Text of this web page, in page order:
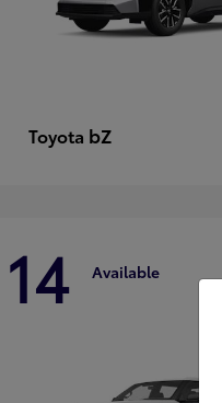
Toyota bZ
14 Available